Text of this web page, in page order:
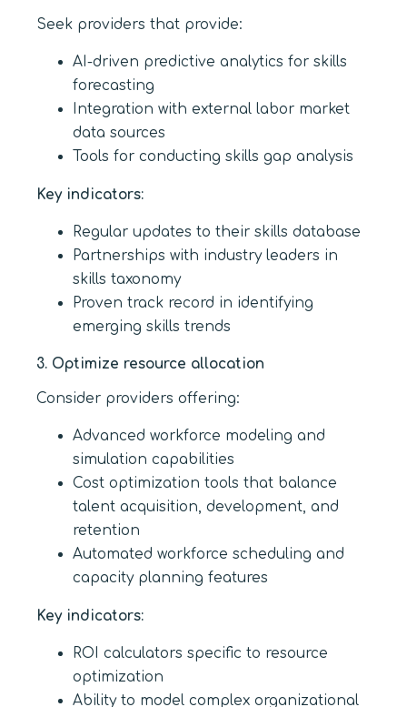
Seek providers that provide:
AI-driven predictive analytics for skills
forecasting
Integration with external labor market
data sources
Tools for conducting skills gap analysis
Key indicators:
Regular updates to their skills database
Partnerships with industry leaders in
skills taxonomy
Proven track record in identifying
emerging skills trends
3. Optimize resource allocation
Consider providers offering:
Advanced workforce modeling and
simulation capabilities
Cost optimization tools that balance
talent acquisition, development, and
retention
Automated workforce scheduling and
capacity planning features
Key indicators:
ROI calculators specific to resource
optimization
Ability to model complex organizational